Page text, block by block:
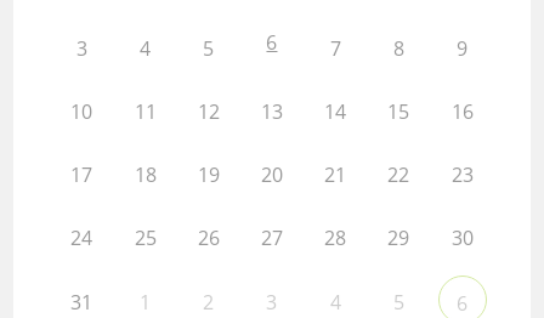
3 4 5 6 7 8 9
10 11 12 13 14 15 16
17 18 19 20 21 22 23
24 25 26 27 28 29 30
31 1 2 3 4 5 6